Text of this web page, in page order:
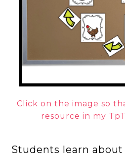
Click on the image so
resource in my
Students learn